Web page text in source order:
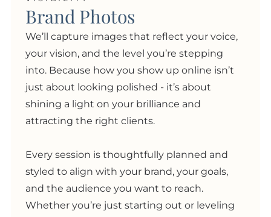
Brand Photos
We’ll capture images that reflect your voice,
your vision, and the level you’re stepping
into. Because how you show up online isn’t
just about looking polished - it’s about
shining a light on your brilliance and
attracting the right clients.
Every session is thoughtfully planned and
styled to align with your brand, your goals,
and the audience you want to reach.
Whether you’re just starting out or leveling